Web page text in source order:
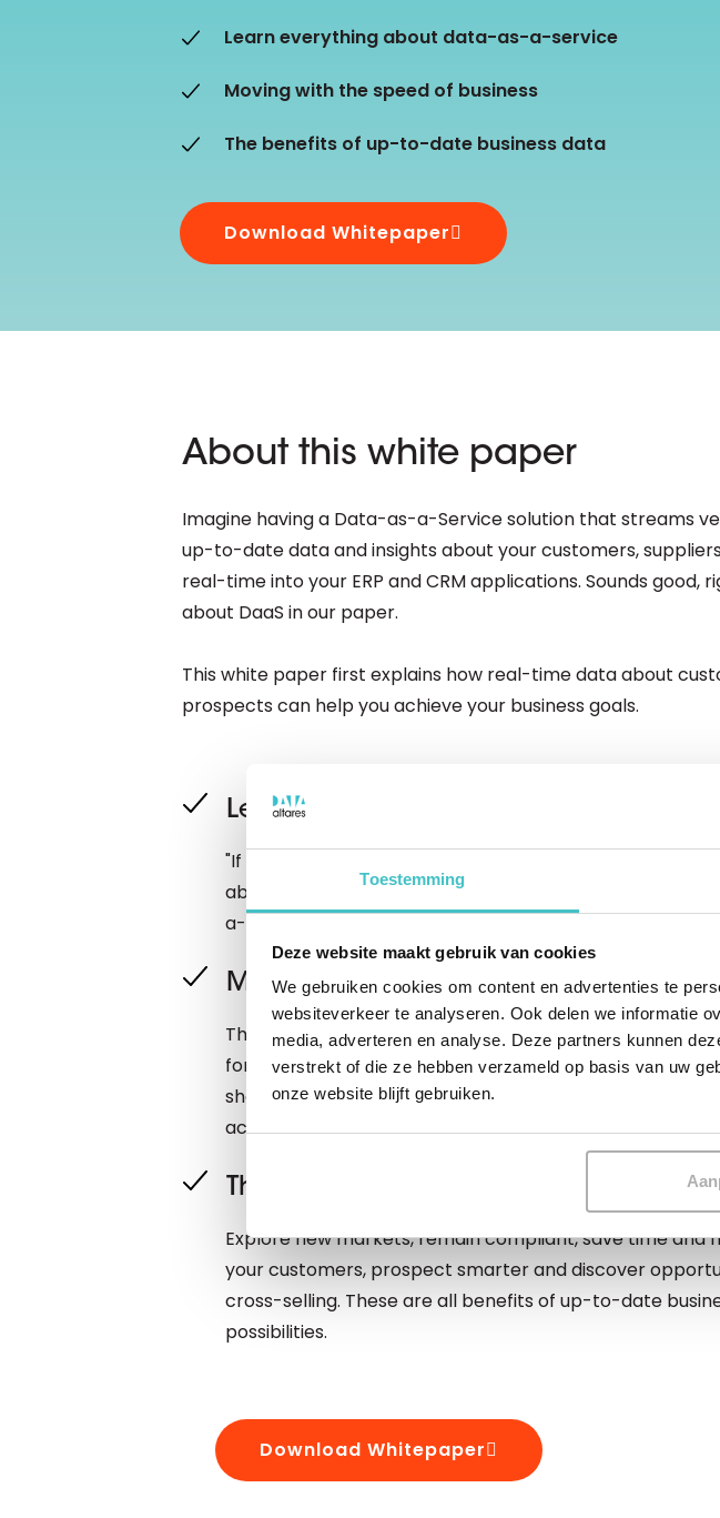
Toestemming
Deze website maakt gebruik van cookies
We gebruiken cookies om content en advertenties te
websiteverkeer te analyseren. Ook delen we informatie
media, adverteren en analyse. Deze partners kunnen
verstrekt of die ze hebben verzameld op basis van uw
onze website blijft gebruiken.
Supplier Risk Intelligence
All about Supply & ESG
Ecovadis & indueD
API
Altares D&S Platform
Learn everything about data-as-a-service
Moving with the speed of business
The benefits of up-to-date business data
Download Whitepaper
About this white paper
Imagine having a Data-as-a-Service solution that streams
up-to-date data and insights about your customers,
real-time into your ERP and CRM applications. Sounds good,
about DaaS in our paper.
This white paper first explains how real-time data about
prospects can help you achieve your business goals.
Learn everything about data-as-a-
"If you want to build your business, you need to know
about your business relationships," states data guru
a-service will help you take a big step in this.
Moving with the speed of business
The speed of business is getting higher and higher. And
for your data. Not only should you be able to have your
should also be correct and complete 24/7. In this paper
achieve this.
The benefits of up-to-date business
Explore new markets, remain compliant, save time and
your customers, prospect smarter and discover
cross-selling. These are all benefits of up-to-date
possibilities.
Download Whitepaper